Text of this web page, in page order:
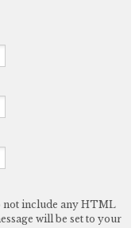
not include any HTML
will be set to your